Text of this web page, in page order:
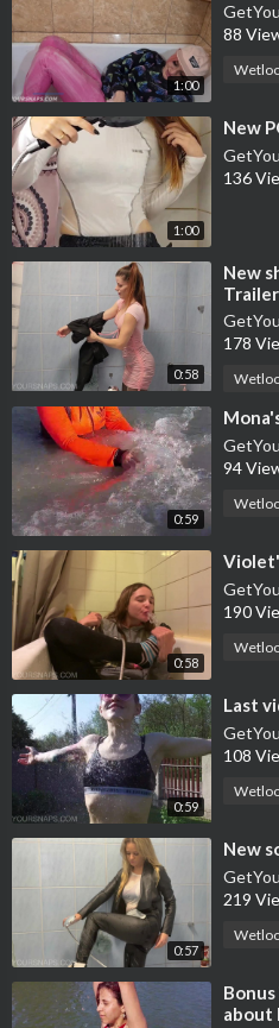
1:00
88
1:00
⁣New
136
0:58
⁣New
Trailer
178
0:59
94
0:58
190
0:59
⁣Last
108
0:57
⁣New
219
about